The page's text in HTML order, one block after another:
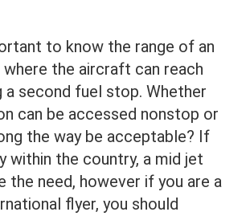
to know the range of an
the aircraft can reach
a second fuel stop. Whether
can be accessed nonstop or
the way be acceptable? If
within the country, a mid jet
the need, however if you are a
flyer, you should